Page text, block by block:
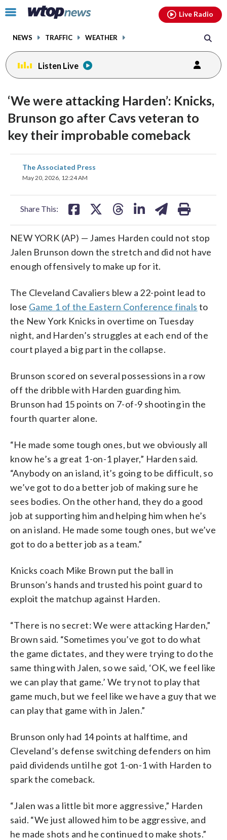
Click
toggle
menu.
NEWS TRAFFIC WEATHER
Live Radio
Listen Live
‘We were attacking Harden’: Knicks,
Brunson go after Cavs veteran to
key their improbable comeback
The Associated Press
May 20, 2026, 12:24 AM
Share This:
share
on
NEW YORK (AP) — James Harden could not stop
Jalen Brunson down the stretch and did not have
enough offensively to make up for it.
The Cleveland Cavaliers blew a 22-point lead to
lose Game 1 of the Eastern Conference finals to
the New York Knicks in overtime on Tuesday
night, and Harden’s struggles at each end of the
court played a big part in the collapse.
Brunson scored on several possessions in a row
off the dribble with Harden guarding him.
Brunson had 15 points on 7-of-9 shooting in the
fourth quarter alone.
“He made some tough ones, but we obviously all
know he’s a great 1-on-1 player,” Harden said.
“Anybody on an island, it’s going to be difficult, so
we’ve got to do a better job of making sure he
sees bodies. On the other hand, they do a good
job at supporting him and helping him when he’s
on an island. He made some tough ones, but we’ve
got to do a better job as a team.”
Knicks coach Mike Brown put the ball in
Brunson’s hands and trusted his point guard to
exploit the matchup against Harden.
“There is no secret: We were attacking Harden,”
Brown said. “Sometimes you’ve got to do what
the game dictates, and they were trying to do the
same thing with Jalen, so we said, ‘OK, we feel like
we can play that game.’ We try not to play that
game much, but we feel like we have a guy that we
can play that game with in Jalen.”
Brunson only had 14 points at halftime, and
Cleveland’s defense switching defenders on him
paid dividends until he got 1-on-1 with Harden to
spark the comeback.
“Jalen was a little bit more aggressive,” Harden
said. “We just allowed him to be aggressive, and
he made shots and he continued to make shots.”
facebookinstagram youtubethreads